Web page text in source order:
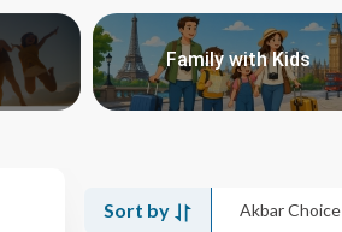
Family with Kids
Sort by Akbar Choice